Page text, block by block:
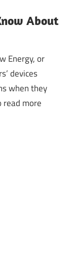
About
Energy, or
devices
when they
more